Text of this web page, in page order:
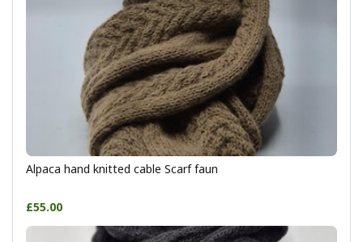
Alpaca hand knitted cable Scarf faun
£55.00